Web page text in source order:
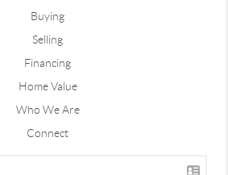
Buying
Selling
Financing
Home Value
Who We Are
Connect